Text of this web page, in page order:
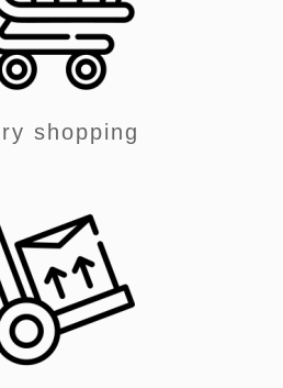
shopping